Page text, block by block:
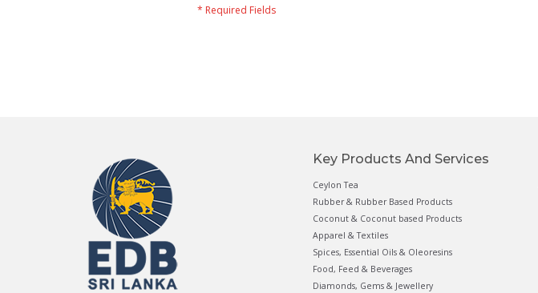
Key Products And Services
Ceylon Tea
Rubber & Rubber Based Products
Coconut & Coconut based Products
Apparel & Textiles
Spices, Essential Oils & Oleoresins
Food, Feed & Beverages
Diamonds, Gems & Jewellery